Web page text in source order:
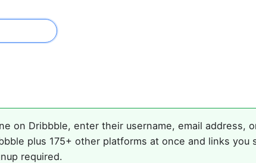
on Dribbble, enter their username, email address,
plus 175+ other platforms at once and links you
required.